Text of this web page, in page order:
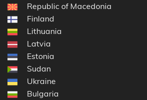
Republic of Macedonia
Finland
Lithuania
Latvia
Estonia
Sudan
Ukraine
Bulgaria